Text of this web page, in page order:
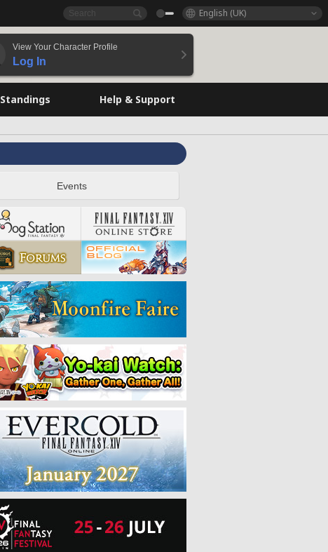
English (UK)
View Your Character Profile
Log In
Standings Help & Support
Events